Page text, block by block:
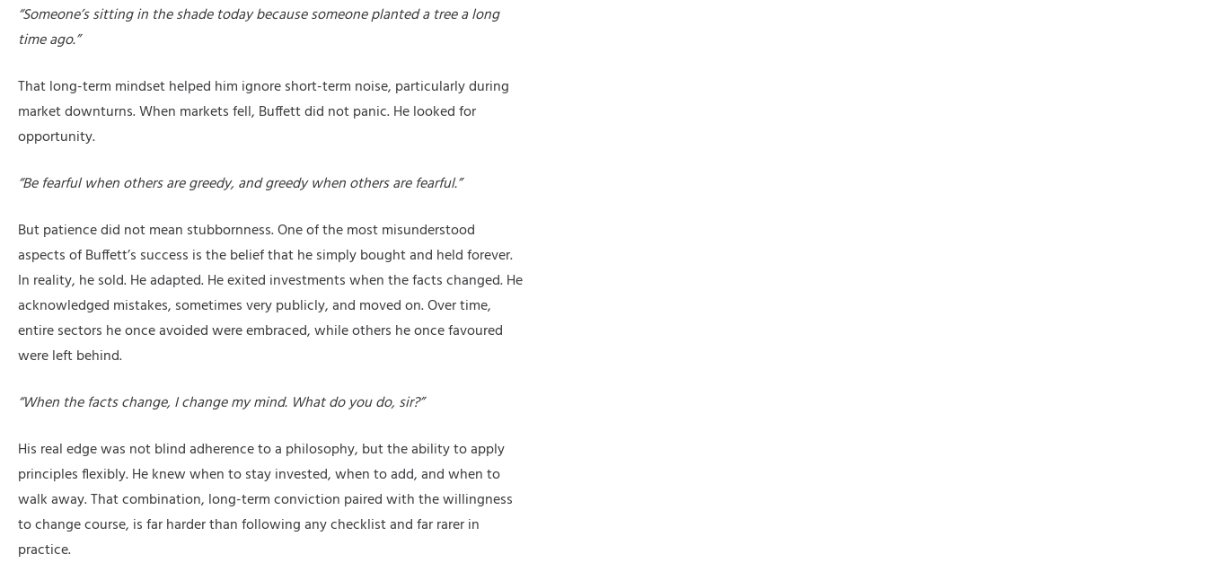
“Someone’s sitting in the shade today because someone planted a tree a long
time ago.”
That long-term mindset helped him ignore short-term noise, particularly during
market downturns. When markets fell, Buffett did not panic. He looked for
opportunity.
“Be fearful when others are greedy, and greedy when others are fearful.”
But patience did not mean stubbornness. One of the most misunderstood
aspects of Buffett’s success is the belief that he simply bought and held forever.
In reality, he sold. He adapted. He exited investments when the facts changed. He
acknowledged mistakes, sometimes very publicly, and moved on. Over time,
entire sectors he once avoided were embraced, while others he once favoured
were left behind.
“When the facts change, I change my mind. What do you do, sir?”
His real edge was not blind adherence to a philosophy, but the ability to apply
principles flexibly. He knew when to stay invested, when to add, and when to
walk away. That combination, long-term conviction paired with the willingness
to change course, is far harder than following any checklist and far rarer in
practice.